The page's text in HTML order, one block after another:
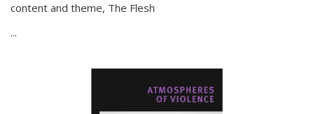
content and theme, The Flesh
...